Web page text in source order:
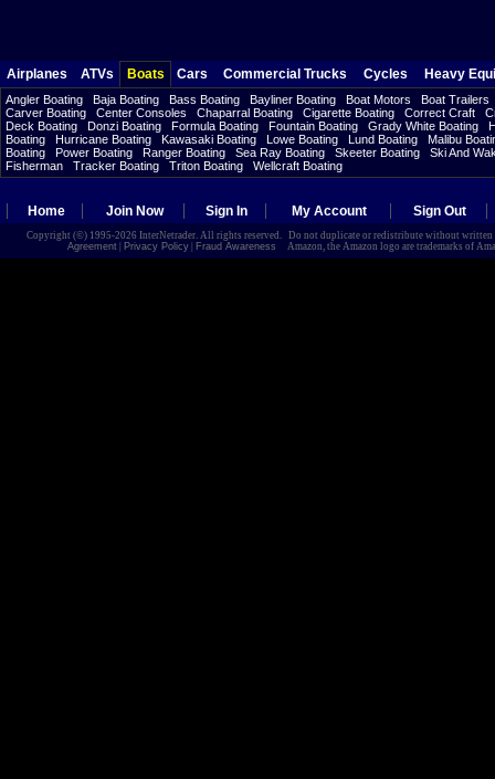
Airplanes ATVs Boats Cars Commercial Trucks Cycles Heavy
Angler Boating Baja Boating Bass Boating Bayliner Boating Boat Motors
Boat Trailers
Carver Boating
Center Consoles Chaparral Boating Cigarette Boating Correct Craft
Deck Boating
Donzi Boating Formula Boating Fountain Boating Grady White Boating
Boating
Hurricane Boating Kawasaki Boating Lowe Boating Lund Boating
Malibu
Boating
Power Boating Ranger Boating Sea Ray Boating Skeeter Boating
Ski And
Fisherman
Tracker Boating Triton Boating Wellcraft Boating
Home Join Now Sign In My Account Sign Out
Copyright (©) 1995-2026 InterNetrader. All rights reserved. Do not duplicate or redistribute without
Agreement| Privacy Policy| Fraud Awareness Amazon, the Amazon logo are trademarks of